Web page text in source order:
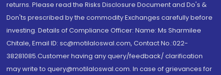
returns. Please read the Risks Disclosure Document and Do's &
Don'ts prescribed by the commodity Exchanges carefully before
investing. Details of Compliance Officer: Name: Ms Sharmilee
Chitale, Email ID: sc@motilaloswal.com, Contact No.:022-
38281085.Customer having any query/feedback/ clarification
may write to query@motilaloswal.com. In case of grievances for